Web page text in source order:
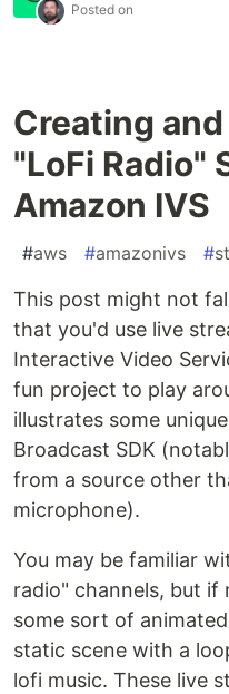
Posted on
Creating
"LoFi Radio"
Amazon IVS
#aws #amazonivs #
This post might not
that you'd use live
Interactive Video
fun project to play
illustrates some
Broadcast SDK
from a source other
microphone).
You may be familiar
radio" channels, but if
some sort of
static scene with a
lofi music. These live